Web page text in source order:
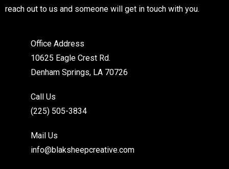
reach out to us and someone will get in touch with you.
Office Address
10625 Eagle Crest Rd.
Denham Springs, LA 70726
Call Us
(225) 505-3834
Mail Us
info@blaksheepcreative.com